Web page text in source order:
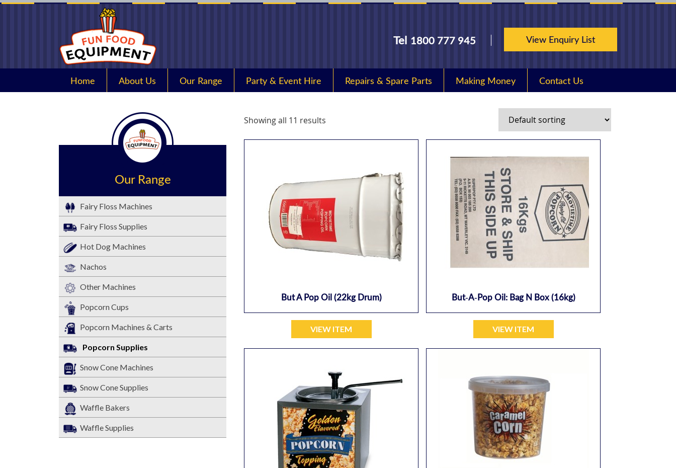
Tel 1800 777 945 View Enquiry List
Home About Us Our Range Party & Event Hire Repairs & Spare Parts Making Money Contact Us
Our Range
Fairy Floss Machines
Fairy Floss Supplies
Hot Dog Machines
Nachos
Other Machines
Popcorn Cups
Popcorn Machines & Carts
Popcorn Supplies
Snow Cone Machines
Snow Cone Supplies
Waffle Bakers
Waffle Supplies
Showing all 11 results
But A Pop Oil (22kg Drum)
VIEW ITEM
But-A-Pop Oil: Bag N Box (16kg)
VIEW ITEM